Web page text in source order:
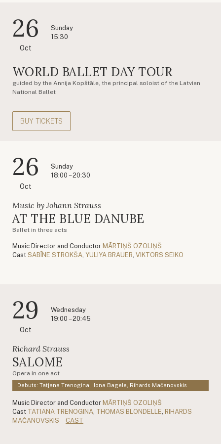
26
Oct
Sunday
15:30
WORLD BALLET DAY TOUR
guided by the Annija Kopštāle, the principal soloist of the Latvian
National Ballet
BUY TICKETS
26
Oct
Sunday
18:00 – 20:30
Music by Johann Strauss
AT THE BLUE DANUBE
Ballet in three acts
Music Director and Conductor MĀRTIŅŠ OZOLIŅŠ
Cast SABĪNE STROKŠA YULIYA BRAUER VIKTORS SEIKO
29
Oct
Wednesday
19:00 – 20:45
Richard Strauss
SALOME
Opera in one act
Debuts: Tatjana Trenogina, Ilona Bagele, Rihards Mačanovskis
Music Director and Conductor MĀRTIŅŠ OZOLIŅŠ
Cast TATIANA TRENOGINA THOMAS BLONDELLE RIHARDS
MAČANOVSKIS
CAST